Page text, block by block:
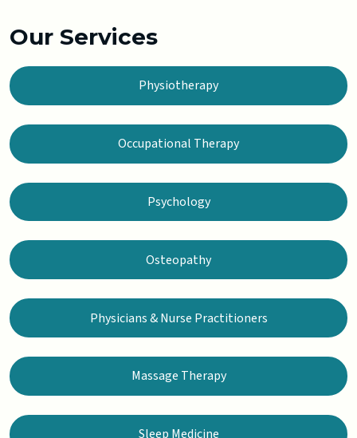
Our Services
Physiotherapy
Occupational Therapy
Psychology
Osteopathy
Physicians & Nurse Practitioners
Massage Therapy
Sleep Medicine